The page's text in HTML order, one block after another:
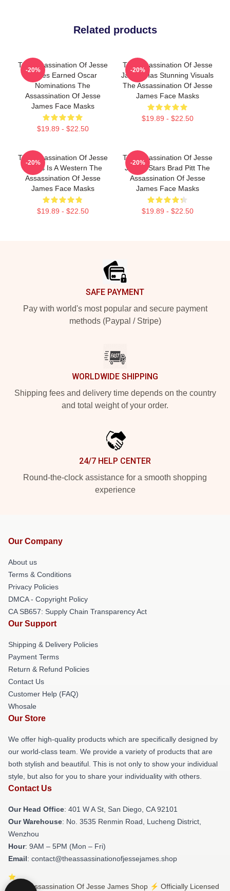
Related products
The Assassination Of Jesse
James Earned Oscar
Nominations The
Assassination Of Jesse
James Face Masks
$19.89 - $22.50
-20%
The Assassination Of Jesse
James Has Stunning Visuals
The Assassination Of Jesse
James Face Masks
$19.89 - $22.50
-20%
The Assassination Of Jesse
James Is A Western The
Assassination Of Jesse
James Face Masks
$19.89 - $22.50
-20%
The Assassination Of Jesse
James Stars Brad Pitt The
Assassination Of Jesse
James Face Masks
$19.89 - $22.50
-20%
SAFE PAYMENT
Pay with world's most popular and secure payment
methods (Paypal / Stripe)
WORLDWIDE SHIPPING
Shipping fees and delivery time depends on the country
and total weight of your order.
24/7 HELP CENTER
Round-the-clock assistance for a smooth shopping
experience
Our Company
About us
Terms & Conditions
Privacy Policies
DMCA - Copyright Policy
CA SB657: Supply Chain Transparency Act
Our Support
Shipping & Delivery Policies
Payment Terms
Return & Refund Policies
Contact Us
Customer Help (FAQ)
Whosale
Our Store
We offer high-quality products which are specifically designed by
our world-class team. We provide a variety of products that are
both stylish and beautiful. This is not only to show your individual
style, but also for you to share your individuality with others.
Contact Us
Our Head Office: 401 W A St, San Diego, CA 92101
Our Warehouse: No. 3535 Renmin Road, Lucheng District,
Wenzhou
Hour: 9AM – 5PM (Mon – Fri)
Email: contact@theassassinationofjessejames.shop
© The Assassination Of Jesse James Shop ⚡️ Officially Licensed